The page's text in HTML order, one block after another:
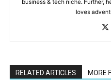
business & tech niche. Further,
loves
RELATED ARTICLES MORE